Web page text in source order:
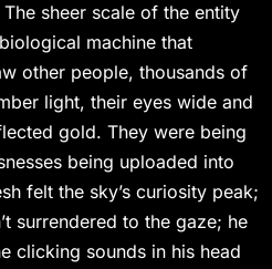
sheer scale of the entity
machine that
other people, thousands of
light, their eyes wide and
gold. They were being
being uploaded into
felt the sky’s curiosity peak;
surrendered to the gaze; he
clicking sounds in his head